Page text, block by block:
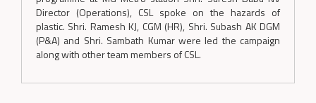
Director (Operations), CSL spoke on the hazards of
plastic. Shri. Ramesh KJ, CGM (HR), Shri. Subash AK DGM
(P&A) and Shri. Sambath Kumar were led the campaign
along with other team members of CSL.